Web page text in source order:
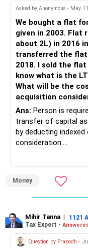
response to your
Indexed Cost of Rs.
Indexed Cost of Rs.
Total Indexed Cost -
Sale Consideration -
Long Term Capital
Most critical point
taxed in the hands of
gifted the property
consideration. This
the Income Tax Act
Asked by Anonymous - May
We bought a flat
given in 2003. Flat
about 2L) in 2016
transferred the flat
2018. I sold the
know what is the
What will be the
acquisition
Ans: Person is
transfer of capital
by deducting
consideration.
considered as cost
also start from 2003
flat). However,
claim indexation
the previous owner.
Money
Mihir Tanna | 1121
Tax Expert -
Question by Prabodh -